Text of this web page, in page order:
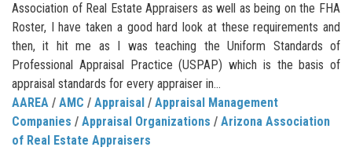
Association of Real Estate Appraisers as well as being on the FHA
Roster, I have taken a good hard look at these requirements and
then, it hit me as I was teaching the Uniform Standards of
Professional Appraisal Practice (USPAP) which is the basis of
appraisal standards for every appraiser in...
AAREA / AMC / Appraisal / Appraisal Management
Companies / Appraisal Organizations / Arizona Association
of Real Estate Appraisers